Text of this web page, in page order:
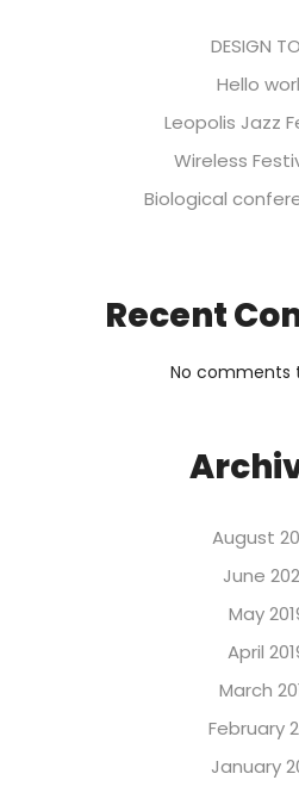
DESIGN
Hello
Leopolis Jazz
Wireless
Biological
Recent
No comments
August
June
May
April
March
February
January